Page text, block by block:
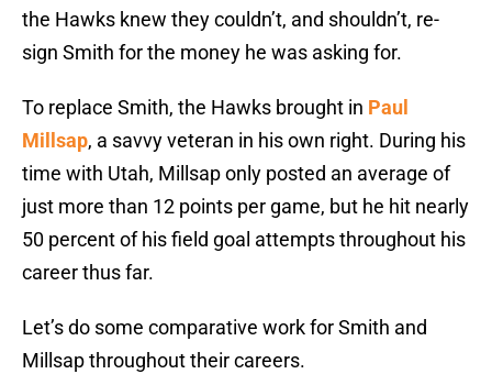
the Hawks knew they couldn’t, and shouldn’t, re-
sign Smith for the money he was asking for.
To replace Smith, the Hawks brought in Paul
Millsap, a savvy veteran in his own right. During his
time with Utah, Millsap only posted an average of
just more than 12 points per game, but he hit nearly
50 percent of his field goal attempts throughout his
career thus far.
Let’s do some comparative work for Smith and
Millsap throughout their careers.